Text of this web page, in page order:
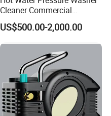
Cleaner Commercial
Industry Heavy Duty
Pressure Cleaner 150bar
US$500.00-2,000.00